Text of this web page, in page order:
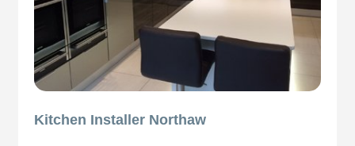
Kitchen Installer Northaw